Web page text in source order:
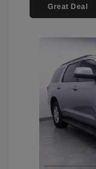
Great Deal